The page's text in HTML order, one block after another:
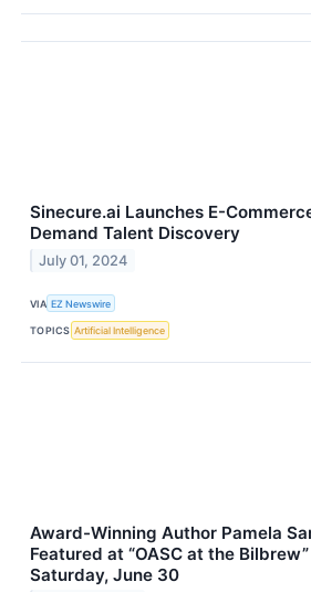
Sinecure.ai Launches E-
Demand Talent Discovery
July 01, 2024
VIA EZ Newswire
TOPICS Artificial Intelligence
Award-Winning Author Pamela
Featured at “OASC at the
Saturday, June 30